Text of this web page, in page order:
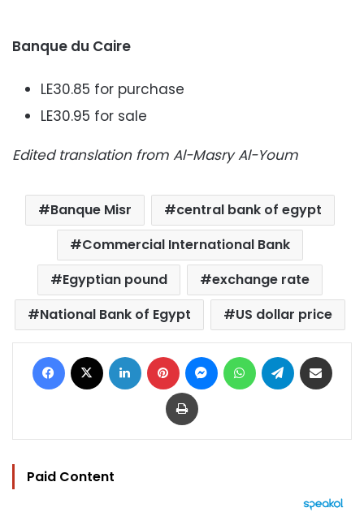
Banque du Caire
LE30.85 for purchase
LE30.95 for sale
Edited translation from Al-Masry Al-Youm
Banque Misr
central bank of egypt
Commercial International Bank
Egyptian pound
exchange rate
National Bank of Egypt
US dollar price
Facebook LinkedIn Pinterest MessengerWhatsAppTelegram
Print
Paid Content